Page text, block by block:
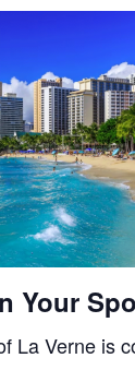
Your
La Verne is